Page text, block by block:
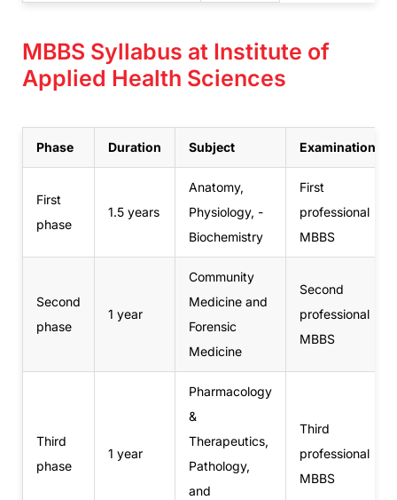
MBBS Syllabus at Institute of
Applied Health Sciences
Phase Duration Subject Examination
First
phase
1.5 years
Anatomy,
Physiology, -
Biochemistry
First
professional
MBBS
Second
phase
1 year
Community
Medicine and
Forensic
Medicine
Second
professional
MBBS
Third
phase
1 year
Pharmacology
&
Therapeutics,
Pathology,
and
Third
professional
MBBS